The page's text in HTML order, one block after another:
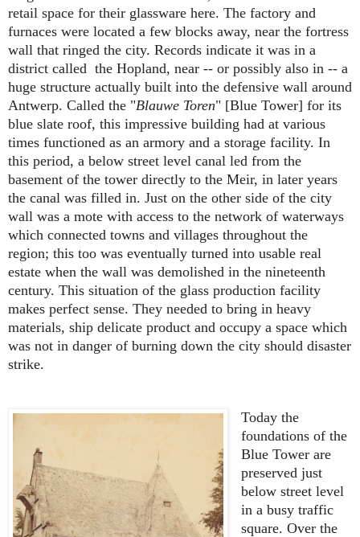
retail space for their glassware here. The factory and
furnaces were located a few blocks away, near the fortress
wall that ringed the city. Records indicate it was in a
district called the Hopland, near -- or possibly also in -- a
huge structure actually built into the defensive wall around
Antwerp. Called the "Blauwe Toren" [Blue Tower] for its
blue slate roof, this impressive building had at various
times functioned as an armory and a storage facility. In
this period, a below street level canal led from the
basement of the tower directly to the Meir, in later years
the canal was filled in. Just on the other side of the city
wall was a mote with access to the network of waterways
which connected towns and villages throughout the
region; this too was eventually turned into usable real
estate when the wall was demolished in the nineteenth
century. This situation of the glass production facility
makes perfect sense. They needed to bring in heavy
materials, ship delicate product and occupy a space which
was not in danger of burning down the city should disaster
strike.
Today the
foundations of the
Blue Tower are
preserved just
below street level
in a busy traffic
square. Over the